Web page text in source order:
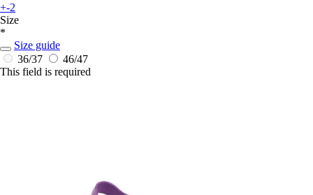
+-2
Size
*
Size guide
36/37
46/47
This field is required